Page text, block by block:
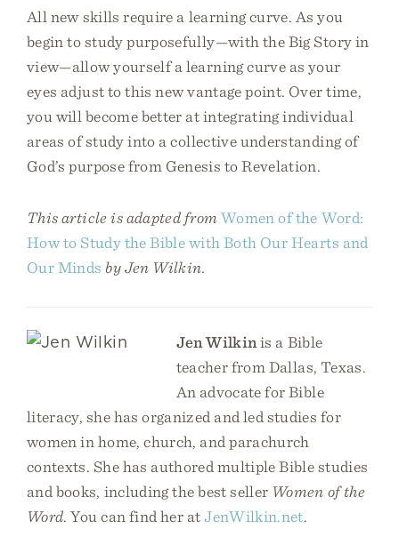
All new skills require a learning curve. As you
begin to study purposefully—with the Big Story in
view—allow yourself a learning curve as your
eyes adjust to this new vantage point. Over time,
you will become better at integrating individual
areas of study into a collective understanding of
God’s purpose from Genesis to Revelation.
This article is adapted from Women of the Word:
How to Study the Bible with Both Our Hearts and
Our Minds by Jen Wilkin.
Jen Wilkinis a Bible
teacher from Dallas, Texas.
An advocate for Bible
literacy, she has organized and led studies for
women in home, church, and parachurch
contexts. She has authored multiple Bible studies
and books, including the best seller Women of the
Word. You can find her atJenWilkin.net.